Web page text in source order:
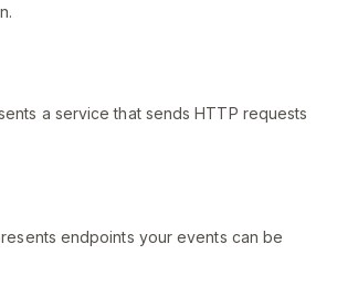
a service that sends HTTP requests
endpoints your events can be